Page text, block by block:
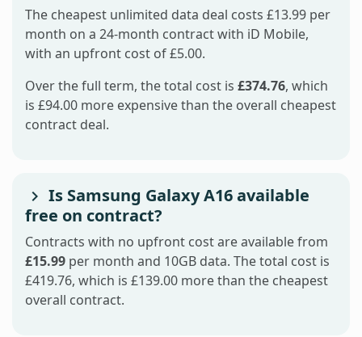
The cheapest unlimited data deal costs £13.99 per
month on a 24-month contract with iD Mobile,
with an upfront cost of £5.00.
Over the full term, the total cost is £374.76, which
is £94.00 more expensive than the overall cheapest
contract deal.
Is Samsung Galaxy A16 available
free on contract?
Contracts with no upfront cost are available from
£15.99 per month and 10GB data. The total cost is
£419.76, which is £139.00 more than the cheapest
overall contract.